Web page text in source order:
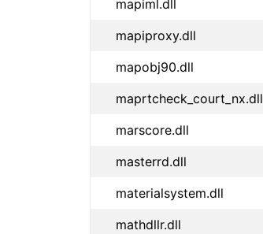
mapiml.dll
mapiproxy.dll
mapobj90.dll
maprtcheck_court_nx.dll
marscore.dll
masterrd.dll
materialsystem.dll
mathdllr.dll